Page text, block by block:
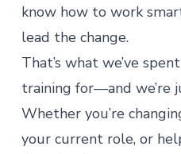
know how to work
lead the change.
That’s what we’ve
training for—and we’re
Whether you’re
your current role, or